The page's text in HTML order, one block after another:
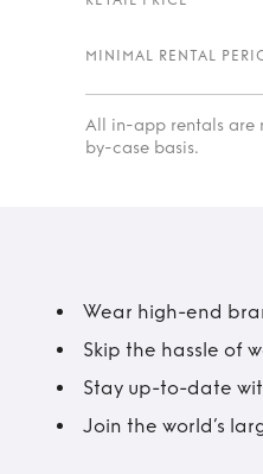
MINIMAL RENTAL
All in-app rentals are
by-case basis.
Wear high-end
Skip the hassle of
Stay up-to-date
Join the world’s